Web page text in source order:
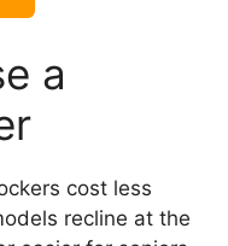
a
cost less
recline at the